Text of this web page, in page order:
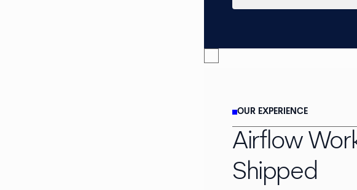
OUR EXPERIENCE
Airflow
Shipped